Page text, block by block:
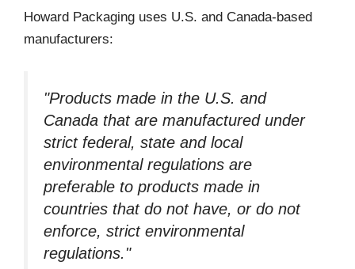
Howard Packaging uses U.S. and Canada-based
manufacturers:
"Products made in the U.S. and
Canada that are manufactured under
strict federal, state and local
environmental regulations are
preferable to products made in
countries that do not have, or do not
enforce, strict environmental
regulations."